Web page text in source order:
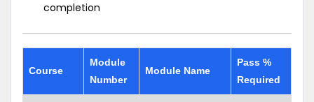
completion
Course
Module
Number
Module Name
Pass %
Required